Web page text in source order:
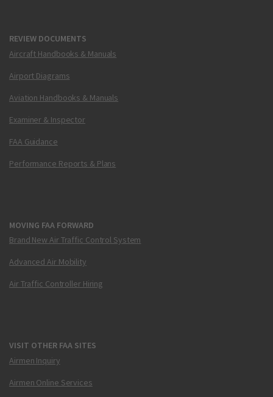
REVIEW DOCUMENTS
Aircraft Handbooks & Manuals
Airport Diagrams
Aviation Handbooks & Manuals
Examiner & Inspector
FAA Guidance
Performance Reports & Plans
MOVING FAA FORWARD
Brand New Air Traffic Control System
Advanced Air Mobility
Air Traffic Controller Hiring
VISIT OTHER FAA SITES
Airmen Inquiry
Airmen Online Services